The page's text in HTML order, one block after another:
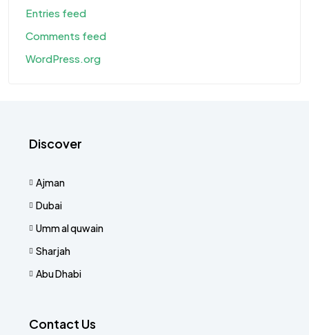
Entries feed
Comments feed
WordPress.org
Discover
Ajman
Dubai
Umm al quwain
Sharjah
Abu Dhabi
Contact Us